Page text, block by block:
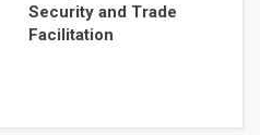
Security and Trade
Facilitation